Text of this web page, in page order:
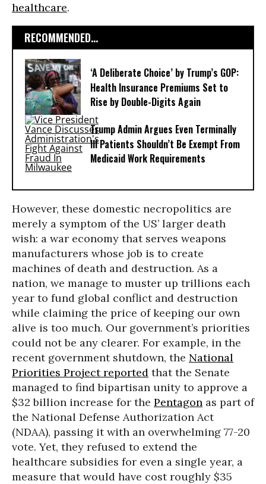
healthcare.
RECOMMENDED...
‘A Deliberate Choice’ by Trump’s GOP:
Health Insurance Premiums Set to
Rise by Double-Digits Again
Trump Admin Argues Even Terminally
Ill Patients Shouldn’t Be Exempt From
Medicaid Work Requirements
However, these domestic necropolitics are
merely a symptom of the US’ larger death
wish: a war economy that serves weapons
manufacturers whose job is to create
machines of death and destruction. As a
nation, we manage to muster up trillions each
year to fund global conflict and destruction
while claiming the price of keeping our own
alive is too much. Our government’s priorities
could not be any clearer. For example, in the
recent government shutdown, the National
Priorities Project reported that the Senate
managed to find bipartisan unity to approve a
$32 billion increase for the Pentagon as part of
the National Defense Authorization Act
(NDAA), passing it with an overwhelming 77-20
vote. Yet, they refused to extend the
healthcare subsidies for even a single year, a
measure that would have cost roughly $35